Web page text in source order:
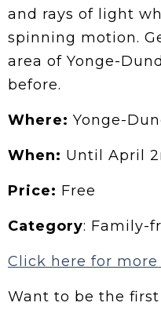
and rays of light
spinning motion.
area of Yonge-
before.
Where: Yonge-
When: Until April
Price: Free
Category: Family-
Click here for
Want to be the